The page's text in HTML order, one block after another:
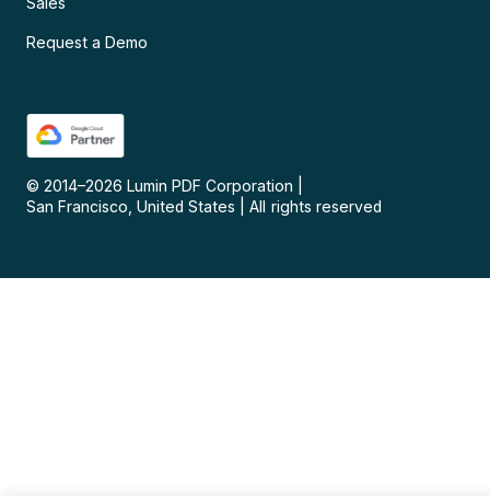
Request a Demo
© 2014–2026 Lumin PDF Corporation
San Francisco, United States
All rights reserved